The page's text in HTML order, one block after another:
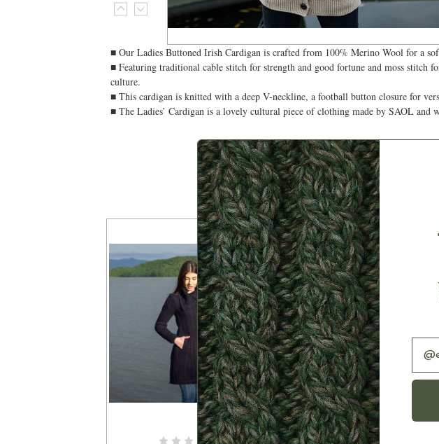
■ Our Ladies Buttoned Irish Cardigan is crafted from 100% Merino Wool for a
■ Featuring traditional cable stitch for strength and good fortune and moss stitch
culture.
■ This cardigan is knitted with a deep V-neckline, a football button closure for
■ The Ladies’ Cardigan is a lovely cultural piece of clothing made by SAOL and
YOU